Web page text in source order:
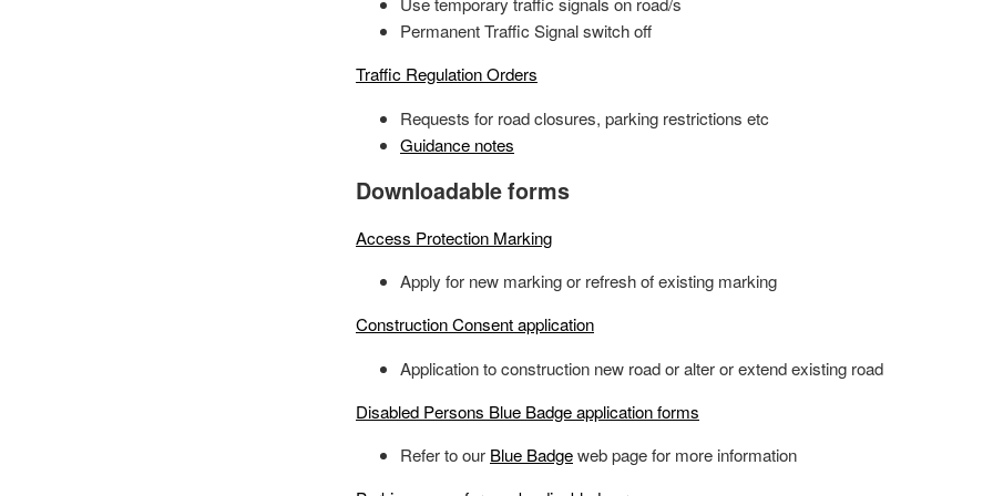
Permanent Traffic Signal switch off
Traffic Regulation Orders
Requests for road closures, parking restrictions etc
Guidance notes
Downloadable forms
Access Protection Marking
Apply for new marking or refresh of existing marking
Construction Consent application
Application to construction new road or alter or extend existing road
Disabled Persons Blue Badge application forms
Refer to our Blue Badgeweb page for more information